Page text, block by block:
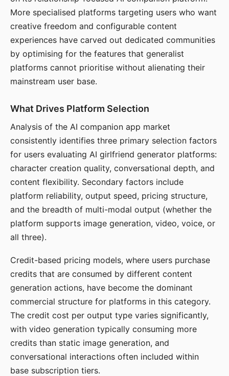
More specialised platforms targeting users who want
creative freedom and configurable content
experiences have carved out dedicated communities
by optimising for the features that generalist
platforms cannot prioritise without alienating their
mainstream user base.
What Drives Platform Selection
Analysis of the AI companion app market
consistently identifies three primary selection factors
for users evaluating AI girlfriend generator platforms:
character creation quality, conversational depth, and
content flexibility. Secondary factors include
platform reliability, output speed, pricing structure,
and the breadth of multi-modal output (whether the
platform supports image generation, video, voice, or
all three).
Credit-based pricing models, where users purchase
credits that are consumed by different content
generation actions, have become the dominant
commercial structure for platforms in this category.
The credit cost per output type varies significantly,
with video generation typically consuming more
credits than static image generation, and
conversational interactions often included within
base subscription tiers.